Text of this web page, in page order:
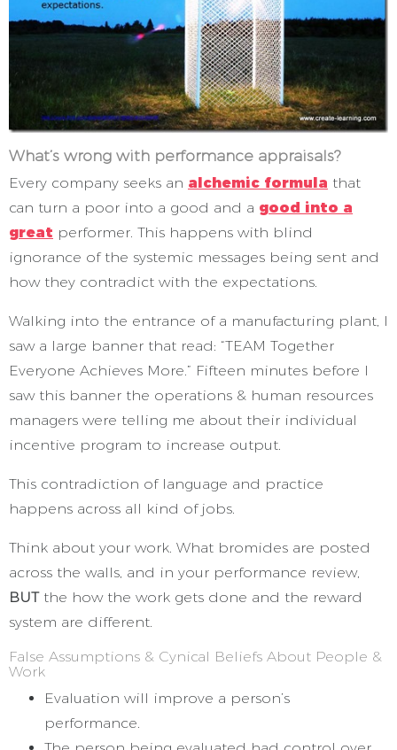
What’s wrong with performance appraisals?
Every company seeks an alchemic formula that
can turn a poor into a good and a good into a
great performer. This happens with blind
ignorance of the systemic messages being sent and
how they contradict with the expectations.
Walking into the entrance of a manufacturing plant, I
saw a large banner that read: “TEAM Together
Everyone Achieves More.” Fifteen minutes before I
saw this banner the operations & human resources
managers were telling me about their individual
incentive program to increase output.
This contradiction of language and practice
happens across all kind of jobs.
Think about your work. What bromides are posted
across the walls, and in your performance review,
BUTthe how the work gets done and the reward
system are different.
False Assumptions & Cynical Beliefs About People &
Work
Evaluation will improve a person’s
performance.